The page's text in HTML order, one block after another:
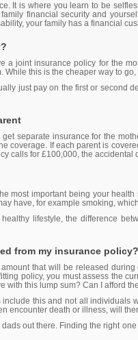
It is where you learn to be
financial security and
your family has a financial
a joint insurance policy for the
this is the cheaper way to
just pay on the first or second
separate insurance for the
coverage. If each parent is
calls for £100,000, the
most important being your
have, for example smoking,
lifestyle, the difference
from my insurance policy?
that will be released
policy, you must assess the
with this lump sum? Can I afford
this and not all individuals
encounter death or illness, will
out there. Finding the right